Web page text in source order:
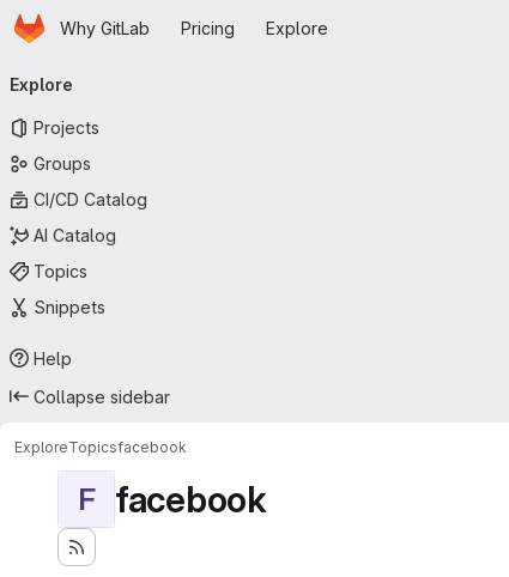
Skip to main content
HomepageWhy GitLab Pricing Explore
navigation
Explore
Projects
Groups
CI/CD Catalog
AI Catalog
Topics
Snippets
Help
Collapse sidebar
ExploreTopicsfacebook
F facebook